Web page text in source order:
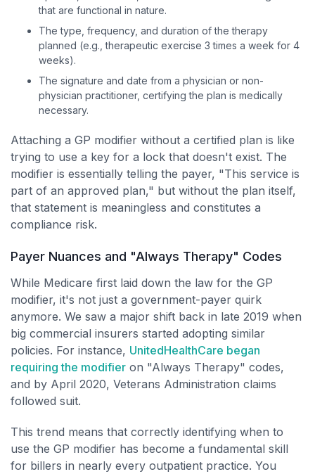
that are functional in nature.
The type, frequency, and duration of the therapy
planned (e.g., therapeutic exercise 3 times a week for 4
weeks).
The signature and date from a physician or non-
physician practitioner, certifying the plan is medically
necessary.
Attaching a GP modifier without a certified plan is like
trying to use a key for a lock that doesn't exist. The
modifier is essentially telling the payer, "This service is
part of an approved plan," but without the plan itself,
that statement is meaningless and constitutes a
compliance risk.
Payer Nuances and "Always Therapy" Codes
While Medicare first laid down the law for the GP
modifier, it's not just a government-payer quirk
anymore. We saw a major shift back in late 2019 when
big commercial insurers started adopting similar
policies. For instance, UnitedHealthCare began
requiring the modifier on "Always Therapy" codes,
and by April 2020, Veterans Administration claims
followed suit.
This trend means that correctly identifying when to
use the GP modifier has become a fundamental skill
for billers in nearly every outpatient practice. You